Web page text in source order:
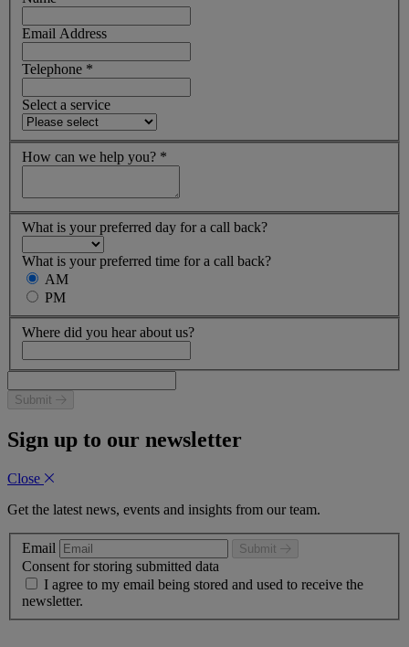
Email Address
Telephone *
Select a service
How can we help you? *
What is your preferred day for a call back?
What is your preferred time for a call back?
AM
PM
Where did you hear about us?
Submit
Sign up to our newsletter
Close
Get the latest news, events and insights from our team.
Email Submit
Consent for storing submitted data
I agree to my email being stored and used to receive the
newsletter.